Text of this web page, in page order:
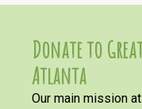
Donate to
Atlanta
Our main mission